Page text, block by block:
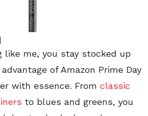
like me, you stay stocked up
of Amazon Prime Day
with essence. From classic
to blues and greens, you